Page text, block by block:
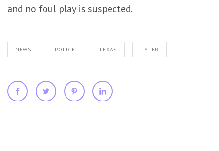
and no foul play is suspected.
NEWS POLICE TEXAS TYLER